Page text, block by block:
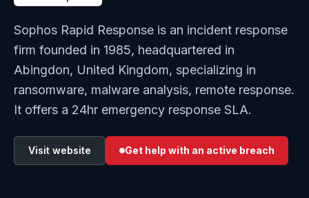
Sophos Rapid Response is an incident response
firm founded in 1985, headquartered in
Abingdon, United Kingdom, specializing in
ransomware, malware analysis, remote response.
It offers a 24hr emergency response SLA.
Visit website Get help with an active breach